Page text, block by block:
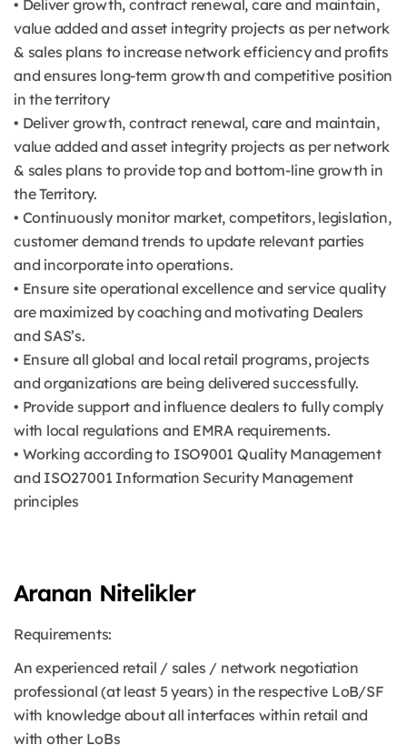
• Deliver growth, contract renewal, care and maintain,
value added and asset integrity projects as per network
& sales plans to increase network efficiency and profits
and ensures long-term growth and competitive position
in the territory
• Deliver growth, contract renewal, care and maintain,
value added and asset integrity projects as per network
& sales plans to provide top and bottom-line growth in
the Territory.
• Continuously monitor market, competitors, legislation,
customer demand trends to update relevant parties
and incorporate into operations.
• Ensure site operational excellence and service quality
are maximized by coaching and motivating Dealers
and SAS’s.
• Ensure all global and local retail programs, projects
and organizations are being delivered successfully.
• Provide support and influence dealers to fully comply
with local regulations and EMRA requirements.
• Working according to ISO9001 Quality Management
and ISO27001 Information Security Management
principles
Aranan Nitelikler
Requirements:
An experienced retail / sales / network negotiation
professional (at least 5 years) in the respective LoB/SF
with knowledge about all interfaces within retail and
with other LoBs